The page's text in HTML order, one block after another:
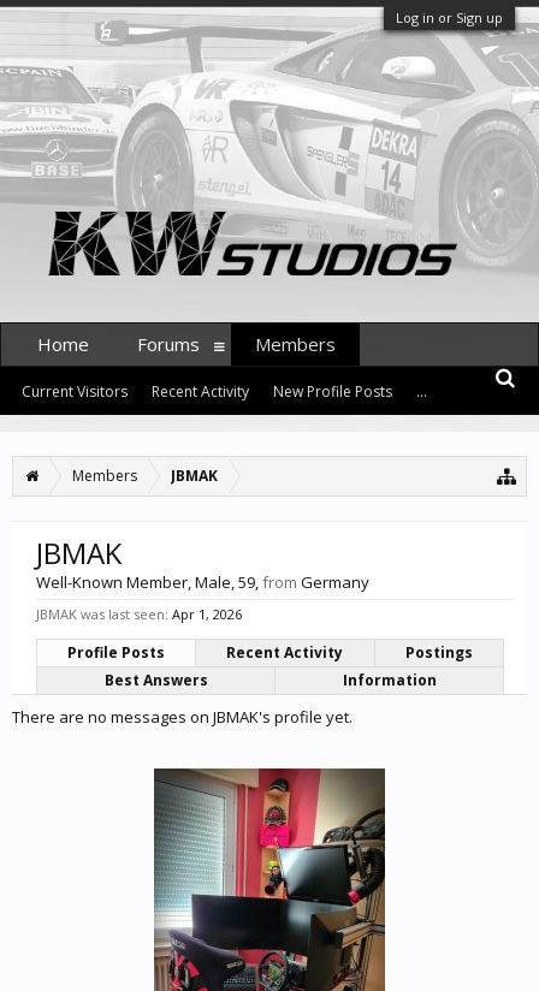
Log in or Sign up
Members JBMAK
JBMAK
Well-Known Member, Male, 59,from Germany
JBMAK was last seen: Apr 1, 2026
Profile Posts Recent Activity
Postings
Best Answers
Information
There are no messages on JBMAK's profile yet.
Home Forums Members
Current Visitors Recent Activity New Profile Posts ...